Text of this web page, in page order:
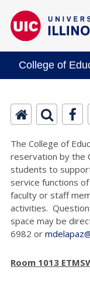
College of
The College of
reservation by the
students to
service functions
faculty or staff
activities.
space may be
6982 or
Room 1013